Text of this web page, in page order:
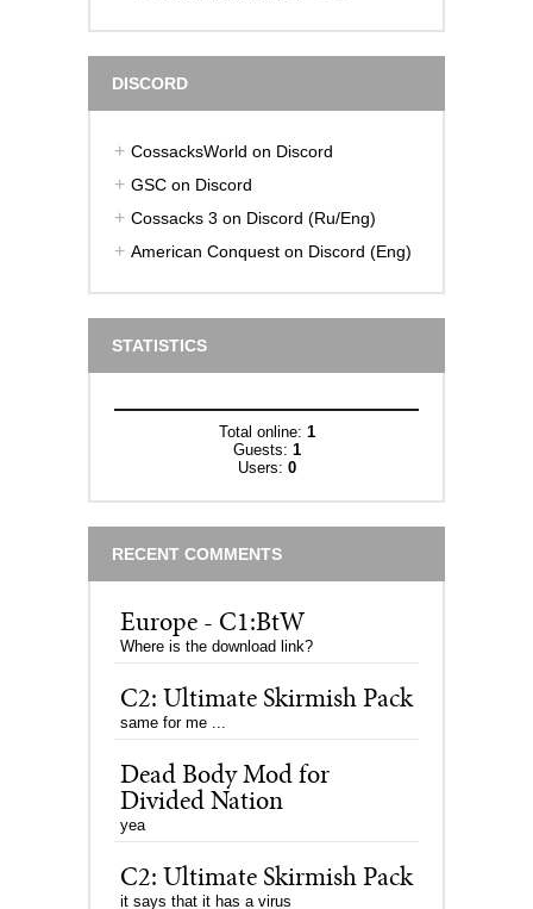
DISCORD
CossacksWorld on Discord
GSC on Discord
Cossacks 3 on Discord (Ru/Eng)
American Conquest on Discord (Eng)
STATISTICS
Total online: 1
Guests: 1
Users: 0
RECENT COMMENTS
Europe - C1:BtW
Where is the download link?
C2: Ultimate Skirmish Pack
same for me ...
Dead Body Mod for
Divided Nation
yea
C2: Ultimate Skirmish Pack
it says that it has a virus